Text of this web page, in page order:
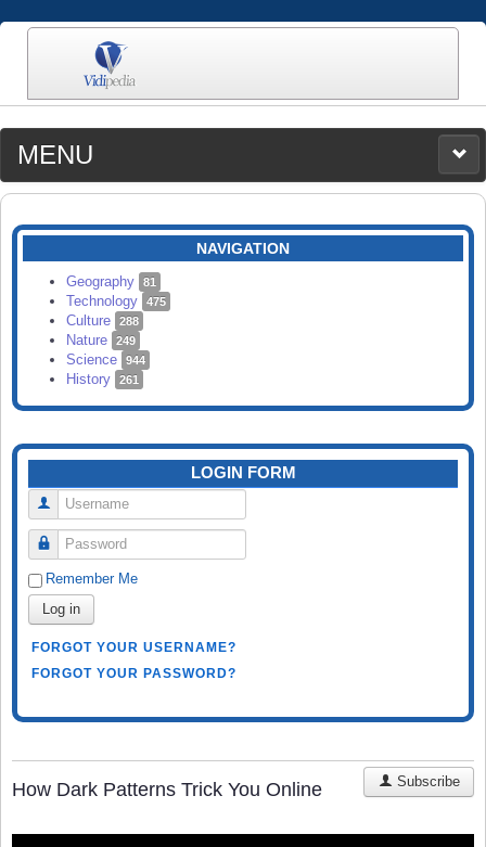
MENU
MEDIA
CATEGORIES
SEARCH
NAVIGATION
Geography 81
Technology 475
Culture 288
Nature 249
Science 944
History 261
LOGIN FORM
Username
Password
Remember Me
Log in
FORGOT YOUR USERNAME?
FORGOT YOUR PASSWORD?
How Dark Patterns Trick You Online Subscribe